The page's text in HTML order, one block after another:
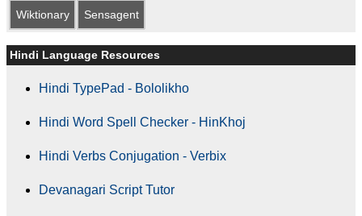
Wiktionary Sensagent
Hindi Language Resources
Hindi TypePad - Bololikho
Hindi Word Spell Checker - HinKhoj
Hindi Verbs Conjugation - Verbix
Devanagari Script Tutor